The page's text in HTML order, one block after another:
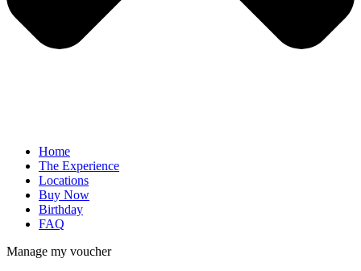
Home
The Experience
Locations
Buy Now
Birthday
FAQ
Manage my voucher